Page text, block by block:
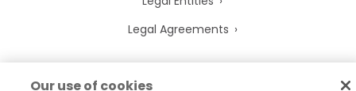
Legal Agreements
Our use of cookies